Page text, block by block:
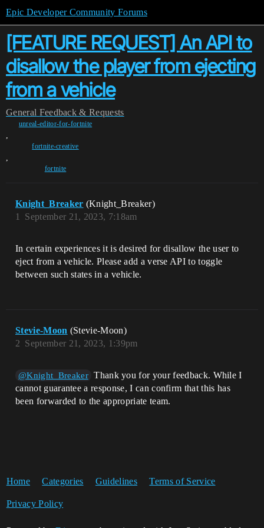
Epic Developer Community Forums
[FEATURE REQUEST] An API to
disallow the player from ejecting
from a vehicle
General Feedback & Requests
unreal-editor-for-fortnite
,
fortnite-creative
,
fortnite
Knight_Breaker (Knight_Breaker)
September 21, 2023, 7:18am
1
In certain experiences it is desired for disallow the user to
eject from a vehicle. Please add a verse API to toggle
between such states in a vehicle.
Stevie-Moon (Stevie-Moon)
September 21, 2023, 1:39pm
2
@Knight_Breaker Thank you for your feedback. While I
cannot guarantee a response, I can confirm that this has
been forwarded to the appropriate team.
Home Categories Guidelines Terms of Service
Privacy Policy